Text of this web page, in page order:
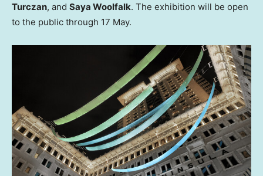
Turczan, and Saya Woolfalk. The exhibition will be open
to the public through 17 May.